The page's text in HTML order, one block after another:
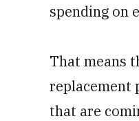
spending on
That means
replacement
that are